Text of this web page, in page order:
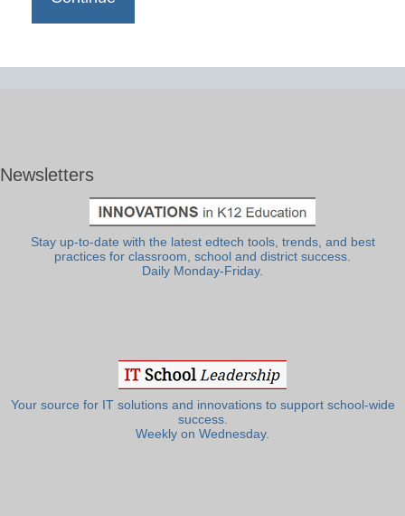
Newsletters
Stay up-to-date with the latest edtech tools, trends, and best
practices for classroom, school and district success.
Daily Monday-Friday.
Your source for IT solutions and innovations to support school-wide
success.
Weekly on Wednesday.